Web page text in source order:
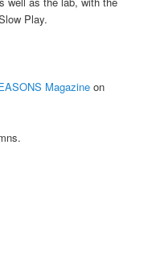
Play.
Magazine on